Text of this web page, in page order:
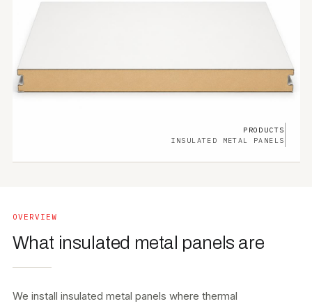
PRODUCTS
INSULATED METAL PANELS
OVERVIEW
What insulated metal panels are
We install insulated metal panels where thermal